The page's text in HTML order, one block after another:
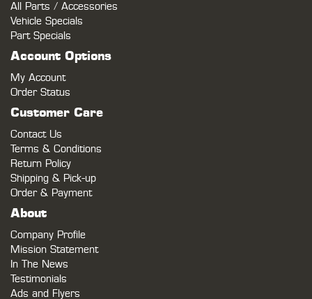
All Parts / Accessories
Vehicle Specials
Part Specials
Account Options
My Account
Order Status
Customer Care
Contact Us
Terms & Conditions
Return Policy
Shipping & Pick-up
Order & Payment
About
Company Profile
Mission Statement
In The News
Testimonials
Ads and Flyers